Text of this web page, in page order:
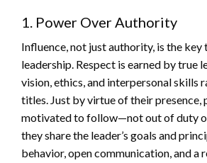
1. Power Over Authority
Influence, not just authority, is the
leadership. Respect is earned by true
vision, ethics, and interpersonal skills
titles. Just by virtue of their presence,
motivated to follow—not out of duty
they share the leader’s goals and
behavior, open communication, and a